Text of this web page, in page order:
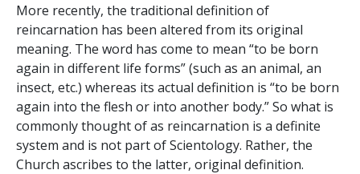
More recently, the traditional definition of
reincarnation has been altered from its original
meaning. The word has come to mean “to be born
again in different life forms” (such as an animal, an
insect, etc.) whereas its actual definition is “to be born
again into the flesh or into another body.” So what is
commonly thought of as reincarnation is a definite
system and is not part of Scientology. Rather, the
Church ascribes to the latter, original definition.